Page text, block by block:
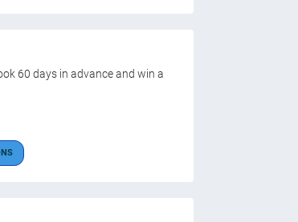
60 days in advance and win a